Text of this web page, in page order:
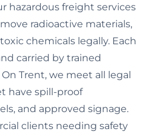
hazardous freight services
radioactive materials,
chemicals legally. Each
carried by trained
Trent, we meet all legal
have spill-proof
and approved signage.
clients needing safety